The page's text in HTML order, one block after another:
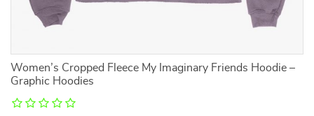
Women’s Cropped Fleece My Imaginary Friends Hoodie –
Graphic Hoodies